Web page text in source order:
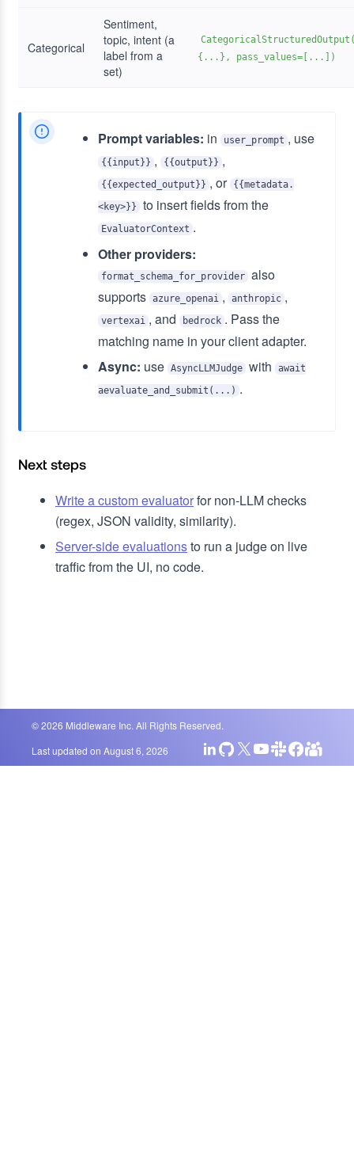
Categorical
Sentiment,
topic, intent (a
label from a
set)
{...}, pass_values=[...])
Prompt variables: in user_prompt , use
{{input}} , {{output}} ,
{{expected_output}} , or {{metadata.
<key>}}
to insert fields from the
EvaluatorContext .
Other providers:
format_schema_for_provider also
supports azure_openai , anthropic ,
vertexai , and bedrock . Pass the
matching name in your client adapter.
Async: use AsyncLLMJudge with
await
aevaluate_and_submit(...) .
Next steps
Write a custom evaluatorfor non-LLM checks
(regex, JSON validity, similarity).
Server-side evaluationsto run a judge on live
traffic from the UI, no code.
©2026 Middleware Inc. All Rights Reserved.
Last updated on August 6, 2026